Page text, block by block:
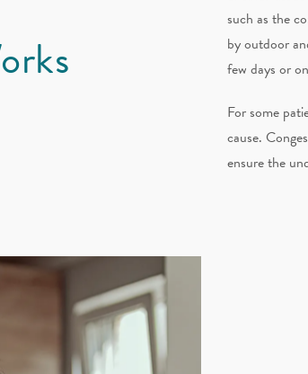
such as the
by outdoor
few days or
For some
cause.
ensure the